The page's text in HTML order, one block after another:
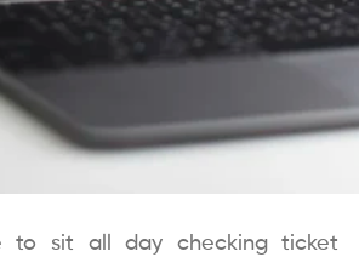
to sit all day checking ticket